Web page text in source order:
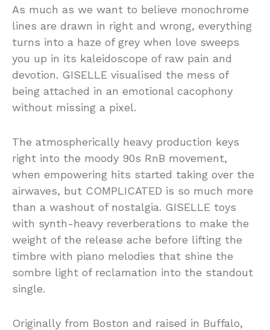
As much as we want to believe monochrome
lines are drawn in right and wrong, everything
turns into a haze of grey when love sweeps
you up in its kaleidoscope of raw pain and
devotion. GISELLE visualised the mess of
being attached in an emotional cacophony
without missing a pixel.
The atmospherically heavy production keys
right into the moody 90s RnB movement,
when empowering hits started taking over the
airwaves, but COMPLICATED is so much more
than a washout of nostalgia. GISELLE toys
with synth-heavy reverberations to make the
weight of the release ache before lifting the
timbre with piano melodies that shine the
sombre light of reclamation into the standout
single.
Originally from Boston and raised in Buffalo,